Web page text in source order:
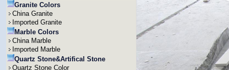
Granite Colors
China Granite
Imported Granite
Marble Colors
China Marble
Imported Marble
Quartz Stone&Artifical Stone
Quartz Stone Color